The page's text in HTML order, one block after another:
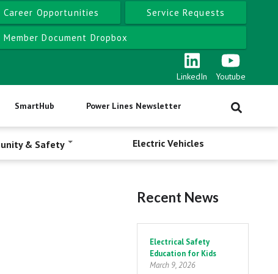
Career Opportunities Service Requests
Member Document Dropbox
LinkedIn Youtube
SmartHub Power Lines Newsletter
& Safety Electric Vehicles
Recent News
Electrical Safety
Education for Kids
March 9, 2026
Pagination